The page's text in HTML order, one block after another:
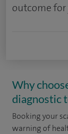
outcome for
Why
diagnostic
Booking your
warning of